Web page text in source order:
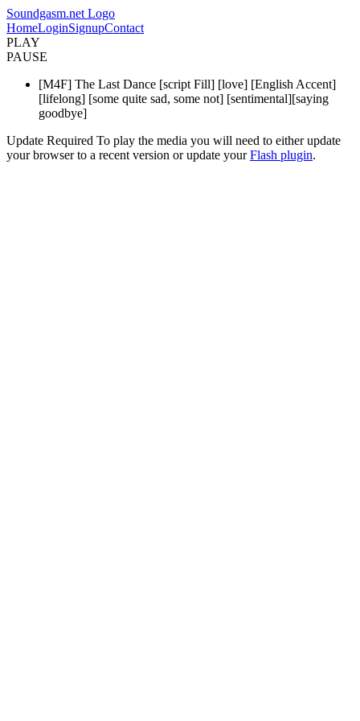
Soundgasm.net Logo
HomeLoginSignupContact
PLAY
PAUSE
[M4F] The Last Dance [script Fill] [love] [English Accent]
[lifelong] [some quite sad, some not] [sentimental][saying
goodbye]
Update Required To play the media you will need to either update
your browser to a recent version or update yourFlash plugin.